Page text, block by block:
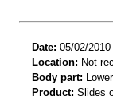
Date: 05/02/2010
Location: Not
Body part:
Product: Slides